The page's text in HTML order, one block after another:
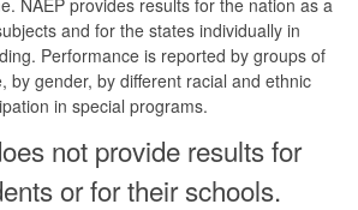
and for the states individually in
Performance is reported by groups of
by gender, by different racial and ethnic
in special programs.
not provide results for
or for their schools.